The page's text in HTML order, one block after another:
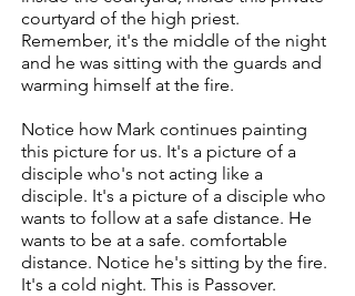
courtyard of the high priest.
Remember, it's the middle of the night
and he was sitting with the guards and
warming himself at the fire.
Notice how Mark continues painting
this picture for us. It's a picture of a
disciple who's not acting like a
disciple. It's a picture of a disciple who
wants to follow at a safe distance. He
wants to be at a safe. comfortable
distance. Notice he's sitting by the fire.
It's a cold night. This is Passover.